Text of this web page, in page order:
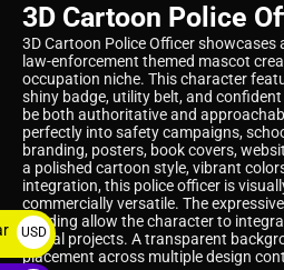
3D Cartoon Police
3D Cartoon Police Officer
law-enforcement themed mascot
occupation niche. This character
shiny badge, utility belt, and
be both authoritative and
perfectly into safety campaigns,
branding, posters, book covers,
a polished cartoon style, vibrant
integration, this police officer is
commercially versatile. The
shading allow the character to
digital projects. A transparent
placement across multiple design
USD
$